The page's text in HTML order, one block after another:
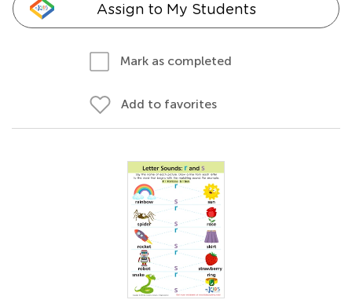
Assign to My Students
Mark as completed
Add to favorites